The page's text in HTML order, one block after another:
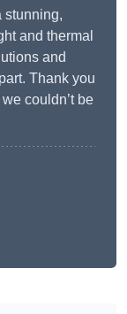
stunning,
and thermal
and
Thank you
couldn’t be